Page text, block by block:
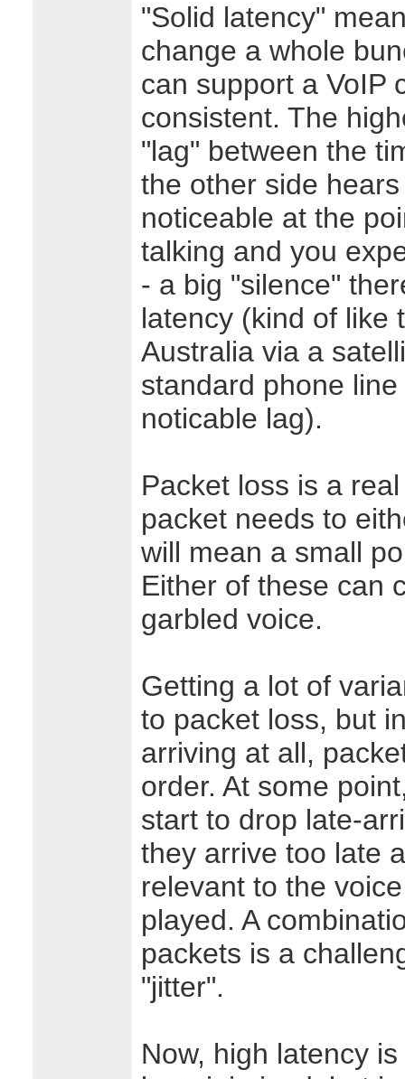
"Solid latency"
change a whole
can support a VoIP
consistent. The
"lag" between the
the other side
noticeable at the
talking and you
- a big "silence"
latency (kind of like
Australia via a
standard phone
noticable lag).
Packet loss is a
packet needs to
will mean a small
Either of these can
garbled voice.
Getting a lot of
to packet loss, but
arriving at all,
order. At some
start to drop late-
they arrive too late
relevant to the
played. A
packets is a
"jitter".
Now, high latency